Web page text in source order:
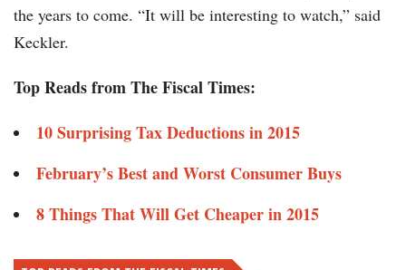
the years to come. “It will be interesting to watch,” said
Keckler.
Top Reads from The Fiscal Times:
10 Surprising Tax Deductions in 2015
February’s Best and Worst Consumer Buys​
8 Things That Will Get Cheaper in 2015